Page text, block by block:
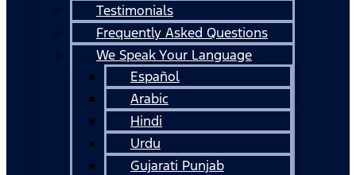
Testimonials
Frequently Asked Questions
We Speak Your Language
Español
Arabic
Hindi
Urdu
Gujarati Punjab